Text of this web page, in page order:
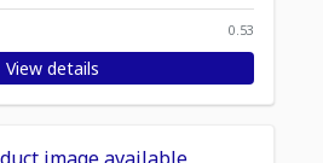
0.53
View details